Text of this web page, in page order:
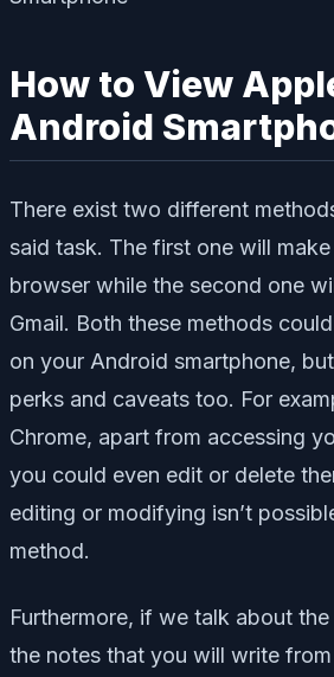
How to View
Android
There exist two different
said task. The first one will
browser while the second one
Gmail. Both these methods
on your Android smartphone,
perks and caveats too. For
Chrome, apart from accessing
you could even edit or delete
editing or modifying isn’t
method.
Furthermore, if we talk about
the notes that you will write